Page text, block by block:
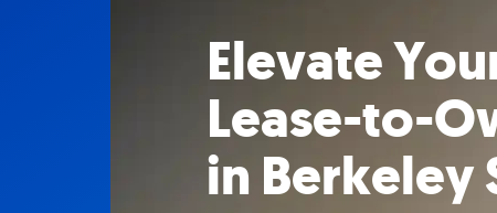
Elevate
Lease-to-
in Berkeley